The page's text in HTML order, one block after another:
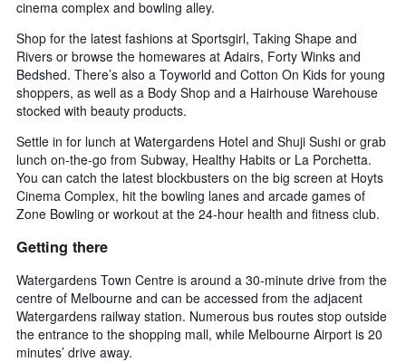
cinema complex and bowling alley.
Shop for the latest fashions at Sportsgirl, Taking Shape and
Rivers or browse the homewares at Adairs, Forty Winks and
Bedshed. There’s also a Toyworld and Cotton On Kids for young
shoppers, as well as a Body Shop and a Hairhouse Warehouse
stocked with beauty products.
Settle in for lunch at Watergardens Hotel and Shuji Sushi or grab
lunch on-the-go from Subway, Healthy Habits or La Porchetta.
You can catch the latest blockbusters on the big screen at Hoyts
Cinema Complex, hit the bowling lanes and arcade games of
Zone Bowling or workout at the 24-hour health and fitness club.
Getting there
Watergardens Town Centre is around a 30-minute drive from the
centre of Melbourne and can be accessed from the adjacent
Watergardens railway station. Numerous bus routes stop outside
the entrance to the shopping mall, while Melbourne Airport is 20
minutes’ drive away.